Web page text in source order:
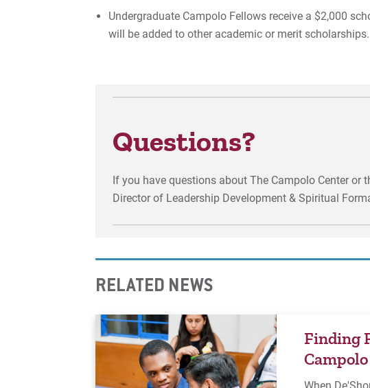
Undergraduate Campolo Fellows receive a $2,000
will be added to other academic or merit scholarships.
Questions?
If you have questions about The Campolo Center or
Director of Leadership Development & Spiritual
RELATED NEWS
Finding